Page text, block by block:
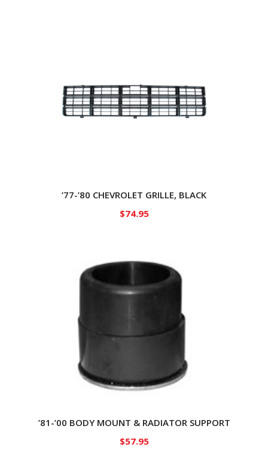
’77-’80 CHEVROLET GRILLE, BLACK
$74.95
’81-’00 BODY MOUNT & RADIATOR SUPPORT
$57.95